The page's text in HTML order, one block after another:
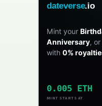
dateverse.io
Mint your
Anniversary, or
with 0%
0.005 ETH
MINT STARTS AT